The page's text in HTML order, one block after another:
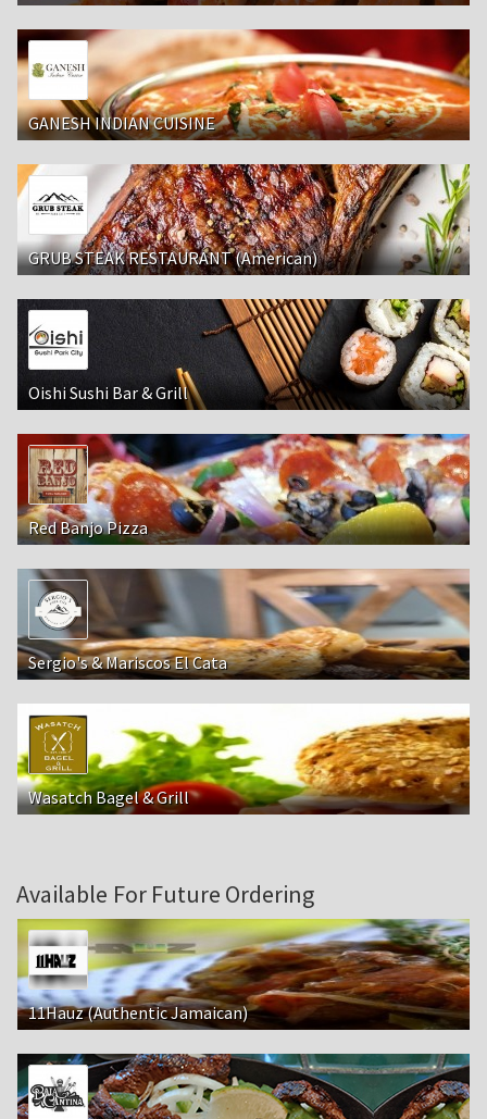
GANESH INDIAN CUISINE
GRUB STEAK RESTAURANT (American)
Oishi Sushi Bar & Grill
Red Banjo Pizza
Sergio's & Mariscos El Cata
Wasatch Bagel & Grill
Available For Future Ordering
11Hauz (Authentic Jamaican)